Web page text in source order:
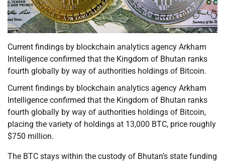
Current findings by blockchain analytics agency Arkham
Intelligence confirmed that the Kingdom of Bhutan ranks
fourth globally by way of authorities holdings of Bitcoin.
Current findings by blockchain analytics agency Arkham
Intelligence confirmed that the Kingdom of Bhutan ranks
fourth globally by way of authorities holdings of Bitcoin,
placing the variety of holdings at 13,000 BTC, price roughly
$750 million.
The BTC stays within the custody of Bhutan’s state funding